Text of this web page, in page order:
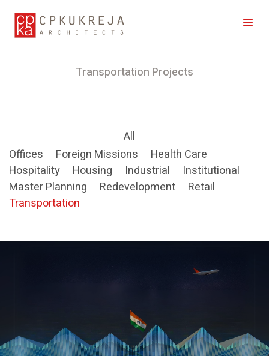
Transportation Projects
All
Offices
Foreign Missions
Health Care
Hospitality
Housing Industrial
Institutional
Master Planning
Redevelopment
Retail
Transportation